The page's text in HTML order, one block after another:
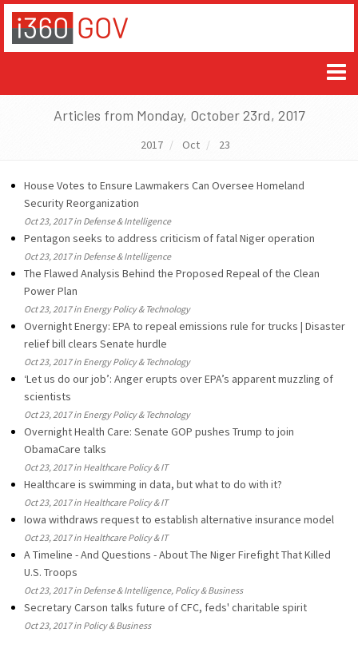
Articles from Monday, October 23rd, 2017
2017 Oct 23
House Votes to Ensure Lawmakers Can Oversee Homeland
Security Reorganization
Oct 23, 2017 in Defense & Intelligence
Pentagon seeks to address criticism of fatal Niger operation
Oct 23, 2017 in Defense & Intelligence
The Flawed Analysis Behind the Proposed Repeal of the Clean
Power Plan
Oct 23, 2017 in Energy Policy & Technology
Overnight Energy: EPA to repeal emissions rule for trucks | Disaster
relief bill clears Senate hurdle
Oct 23, 2017 in Energy Policy & Technology
‘Let us do our job’: Anger erupts over EPA’s apparent muzzling of
scientists
Oct 23, 2017 in Energy Policy & Technology
Overnight Health Care: Senate GOP pushes Trump to join
ObamaCare talks
Oct 23, 2017 in Healthcare Policy & IT
Healthcare is swimming in data, but what to do with it?
Oct 23, 2017 in Healthcare Policy & IT
Iowa withdraws request to establish alternative insurance model
Oct 23, 2017 in Healthcare Policy & IT
A Timeline - And Questions - About The Niger Firefight That Killed
U.S. Troops
Oct 23, 2017 in Defense & Intelligence, Policy & Business
Secretary Carson talks future of CFC, feds' charitable spirit
Oct 23, 2017 in Policy & Business